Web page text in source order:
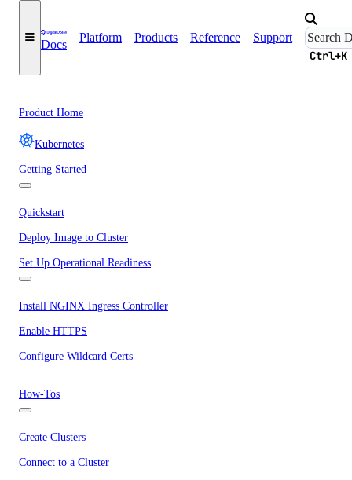
Docs
Platform Products Reference Support
Ctrl+K
Product Home
Kubernetes
Getting Started
Quickstart
Deploy Image to Cluster
Set Up Operational Readiness
Install NGINX Ingress Controller
Enable HTTPS
Configure Wildcard Certs
How-Tos
Create Clusters
Connect to a Cluster